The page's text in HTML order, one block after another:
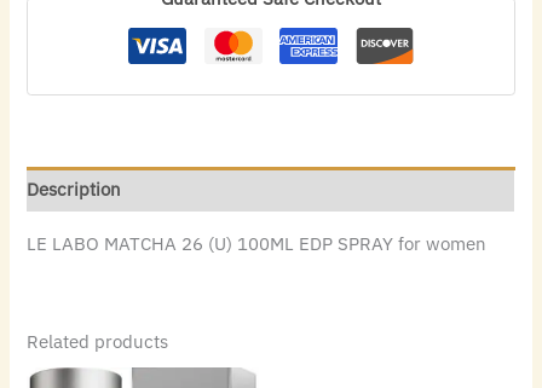
Description
LE LABO MATCHA 26 (U) 100ML EDP SPRAY for women
Related products
Current